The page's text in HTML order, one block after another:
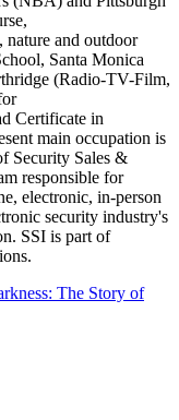
nature and outdoor
Santa Monica
(Radio-TV-Film,
Certificate in
main occupation is
Security Sales &
responsible for
electronic, in-person
security industry's
SSI is part of
The Story of